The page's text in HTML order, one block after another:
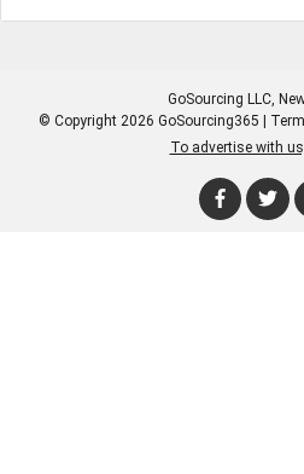
GoSourcing LLC,
© Copyright 2026 GoSourcing365 |
To advertise with